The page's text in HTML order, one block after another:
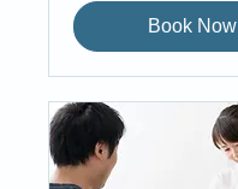
rand
Book Now